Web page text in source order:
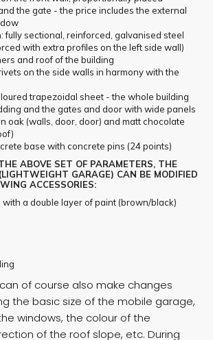
the gate - the price includes the external
fully sectional, reinforced, galvanised steel
with extra profiles on the left side wall)
and roof of the building
on the side walls in harmony with the
trapezoidal sheet - the whole building
and the gates and door with wide panels
oak (walls, door, door) and matt chocolate
base with concrete pins (24 points)
ABOVE SET OF PARAMETERS, THE
GARAGE) CAN BE MODIFIED
ACCESSORIES:
a double layer of paint (brown/black)
of course also make changes
the basic size of the mobile garage,
windows, the colour of the
of the roof slope, etc. During